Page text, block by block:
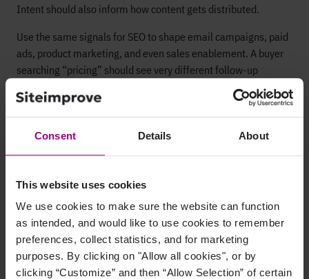
Consent Details About
This website uses cookies
We use cookies to make sure the website can function
as intended, and would like to use cookies to remember
preferences, collect statistics, and for marketing
purposes. By clicking on "Allow all cookies", or by
clicking “Customize” and then “Allow Selection” of certain
Intent should also inform how content gets distributed.
Use the same signals for SEO to shape email campaigns, paid
ads, product marketing, and even sales enablement. A buyer
searching “pricing” should see very different follow-up
Content briefsare where it all comes together. A strong brief
should spell out:
The intent
SERP features to target
Required internal links
Schema opportunities
The right CTAs